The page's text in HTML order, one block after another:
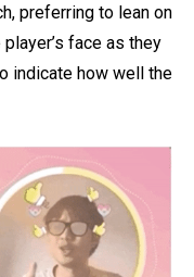
preferring to lean on
face as they
indicate how well the